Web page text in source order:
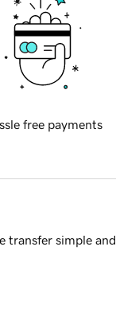
free payments
transfer simple and